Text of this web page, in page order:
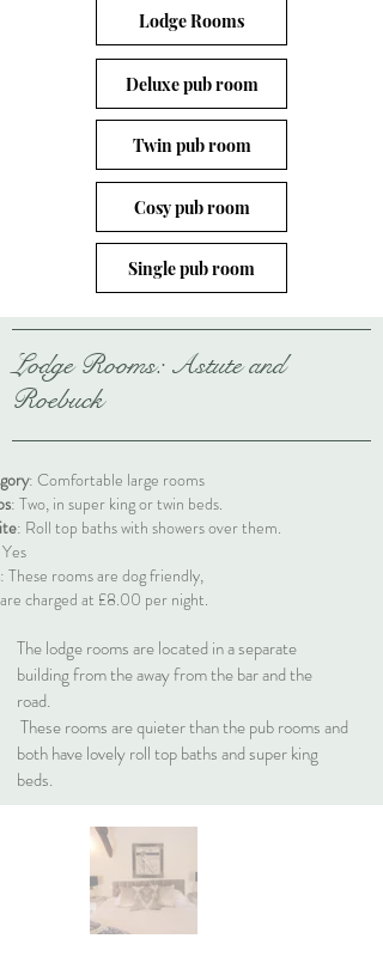
Lodge Rooms
Deluxe pub room
Twin pub room
Cosy pub room
Single pub room
Lodge Rooms: Astute and
Roebuck
: Comfortable large rooms
: Two, in super king or twin beds.
: Roll top baths with showers over them.
: These rooms are dog friendly,
charged at £8.00 per night.
The lodge rooms are located in a separate
building from the away from the bar and the
road.
These rooms are quieter than the pub rooms and
both have lovely roll top baths and super king
beds.